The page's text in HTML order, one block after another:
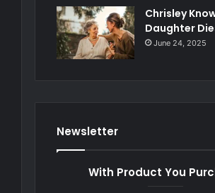
Chrisley
Daughter
June 24, 2025
Newsletter
With Product You